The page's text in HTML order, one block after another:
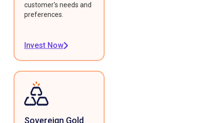
customer's needs and
preferences.
Invest Now
Sovereign Gold